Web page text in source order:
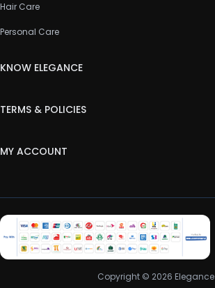
Hair Care
Personal Care
KNOW ELEGANCE
FAQ
TERMS & POLICIES
Privacy Policy
Return & Refund Policy
MY ACCOUNT
My Wishlist
Track Order
Copyright © 2026 Elegance